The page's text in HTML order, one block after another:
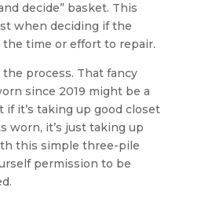
decide” basket. This
when deciding if the
time or effort to repair.
process. That fancy
since 2019 might be a
it’s taking up good closet
worn, it’s just taking up
this simple three-pile
permission to be